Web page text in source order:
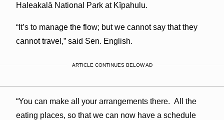
Haleakalā National Park at Kīpahulu.
“It’s to manage the flow; but we cannot say that they
cannot travel,” said Sen. English.
ARTICLE CONTINUES BELOW AD
“You can make all your arrangements there. All the
eating places, so that we can now have a schedule